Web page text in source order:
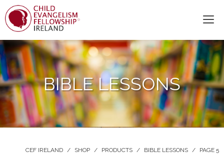
BIBLE LESSONS
CEF IRELAND / SHOP / PRODUCTS / BIBLE LESSONS / PAGE 5